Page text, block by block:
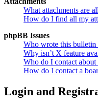
What attachments are
How do I find all my
phpBB Issues
Who wrote this bulletin
Why isn’t X feature
Who do I contact about
How do I contact a
Login and